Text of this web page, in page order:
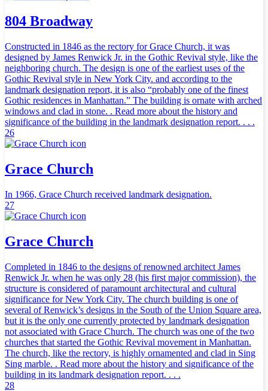
804 Broadway
Constructed in 1846 as the rectory for Grace Church, it was
designed by James Renwick Jr. in the Gothic Revival style, like the
neighboring church. The design is one of the earliest uses of the
Gothic Revival style in New York City. and according to the
landmark designation report, it is also “probably one of the finest
Gothic residences in Manhattan.” The building is ornate with arched
windows and clad in stone. . Read more about the history and
significance of the building in the landmark designation report. . . .
26
Grace Church
In 1966, Grace Church received landmark designation.
27
Grace Church
Completed in 1846 to the designs of renowned architect James
Renwick Jr. when he was only 28 (his first major commission), the
structure is considered of paramount architectural and cultural
significance for New York City. The church building is one of
several of Renwick’s designs in the South of the Union Square area,
but it is the only one currently protected by landmark designation
not associated with Grace Church. The church was one of the two
churches that started the Gothic Revival movement in Manhattan.
The church, like the rectory, is highly ornamented and clad in Sing
Sing marble. . Read more about the history and significance of the
building in its landmark designation report. . . .
28